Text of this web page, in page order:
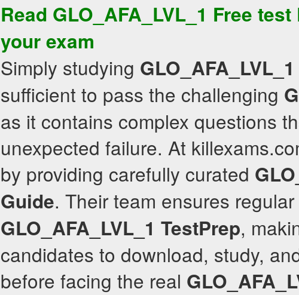
Read GLO_AFA_LVL_1 Free test
your exam
Simply studying GLO_AFA_LVL_1
sufficient to pass the challenging
as it contains complex questions
unexpected failure. At
by providing carefully curated
Guide. Their team ensures
GLO_AFA_LVL_1 TestPrep,
candidates to download, study,
before facing the real